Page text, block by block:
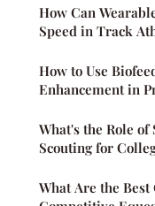
How Can
Speed in Track
How to Use
Enhancement in
What's the Role
Scouting for
What Are the